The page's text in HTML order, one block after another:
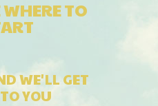
TO
WE'LL GET
YOU!